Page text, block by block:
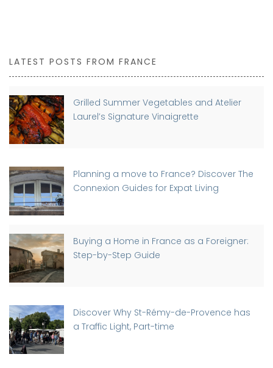
LATEST POSTS FROM FRANCE
Grilled Summer Vegetables and Atelier
Laurel’s Signature Vinaigrette
Planning a move to France? Discover The
Connexion Guides for Expat Living
Buying a Home in France as a Foreigner:
Step-by-Step Guide
Discover Why St-Rémy-de-Provence has
a Traffic Light, Part-time